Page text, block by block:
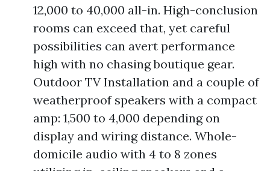
12,000 to 40,000 all-in. High-conclusion
rooms can exceed that, yet careful
possibilities can avert performance
high with no chasing boutique gear.
Outdoor TV Installation and a couple of
weatherproof speakers with a compact
amp: 1,500 to 4,000 depending on
display and wiring distance. Whole-
domicile audio with 4 to 8 zones